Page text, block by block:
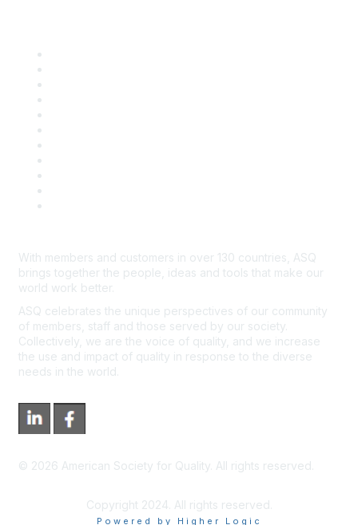
With members and customers in over 130 countries, ASQ
brings together the people, ideas and tools that make our
world work better.
ASQ celebrates the unique perspectives of our community
of members, staff and those served by our society.
Collectively, we are the voice of quality, and we increase
the use and impact of quality in response to the diverse
needs in the world.
© 2026 American Society for Quality. All rights reserved.
Copyright 2024. All rights reserved.
Powered by Higher Logic